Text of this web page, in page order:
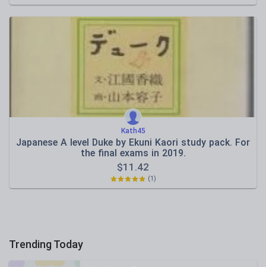
Kath45
Japanese A level Duke by Ekuni Kaori study pack. For
the final exams in 2019.
$11.42
(1)
Trending Today